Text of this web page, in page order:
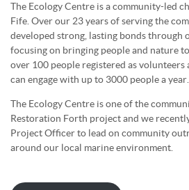
The Ecology Centre is a community-led
Fife. Over our 23 years of serving the
developed strong, lasting bonds through
focusing on bringing people and nature
over 100 people registered as
can engage with up to 3000 people a year.
The Ecology Centre is one of the
Restoration Forth project and we
Project Officer to lead on community
around our local marine environment.